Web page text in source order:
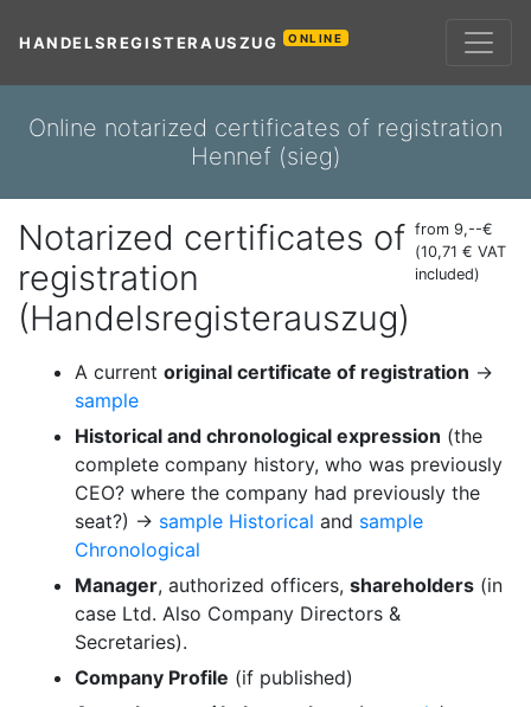
HANDELSREGISTERAUSZUG ONLINE
Online notarized certificates of registration
Hennef (sieg)
Notarized certificates of
registration
(Handelsregisterauszug)
from 9,--€
(10,71 € VAT
included)
A current original certificate of registration →
sample
Historical and chronological expression (the
complete company history, who was previously
CEO? where the company had previously the
seat?) → sample Historical and sample
Chronological
Manager, authorized officers, shareholders (in
case Ltd. Also Company Directors &
Secretaries).
Company Profile (if published)